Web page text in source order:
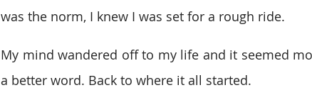
was the norm, I knew I was set for a rough ride.
My mind wandered off to my life and it seemed
a better word. Back to where it all started.